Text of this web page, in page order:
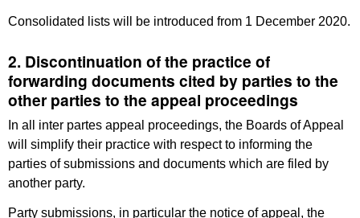
Consolidated lists will be introduced from 1 December 2020.
2. Discontinuation of the practice of
forwarding documents cited by parties to the
other parties to the appeal proceedings
In all inter partes appeal proceedings, the Boards of Appeal
will simplify their practice with respect to informing the
parties of submissions and documents which are filed by
another party.
Party submissions, in particular the notice of appeal, the